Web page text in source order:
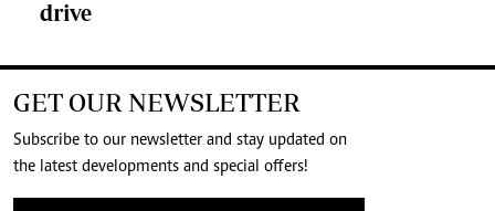
drive
GET OUR NEWSLETTER
Subscribe to our newsletter and stay updated on
the latest developments and special offers!